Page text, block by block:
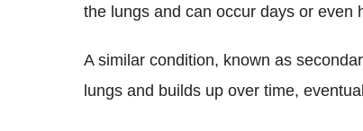
the lungs and can occur days or even
A similar condition, known as
lungs and builds up over time,